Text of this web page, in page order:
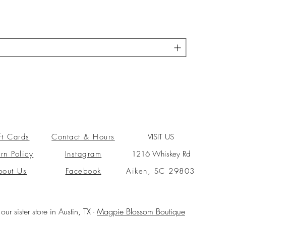
Cards
Policy
Us
Contact & Hours
Instagram
Facebook
VISIT US
1216 Whiskey Rd
Aiken, SC 29803
sister store in Austin, TX - Magpie Blossom Boutique